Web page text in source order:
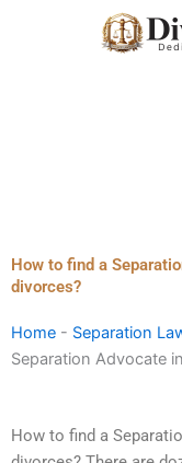
How to find a
divorces?
Home - Separation
Separation Advocate
How to find a